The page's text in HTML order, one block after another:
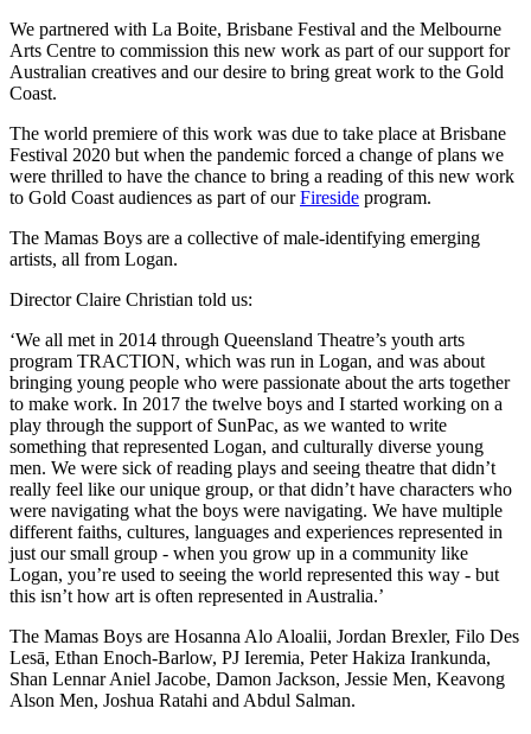
We partnered with La Boite, Brisbane Festival and the Melbourne
Arts Centre to commission this new work as part of our support for
Australian creatives and our desire to bring great work to the Gold
Coast.
The world premiere of this work was due to take place at Brisbane
Festival 2020 but when the pandemic forced a change of plans we
were thrilled to have the chance to bring a reading of this new work
to Gold Coast audiences as part of ourFireside program.
The Mamas Boys are a collective of male-identifying emerging
artists, all from Logan.
Director Claire Christian told us:
‘We all met in 2014 through Queensland Theatre’s youth arts
program TRACTION, which was run in Logan, and was about
bringing young people who were passionate about the arts together
to make work. In 2017 the twelve boys and I started working on a
play through the support of SunPac, as we wanted to write
something that represented Logan, and culturally diverse young
men. We were sick of reading plays and seeing theatre that didn’t
really feel like our unique group, or that didn’t have characters who
were navigating what the boys were navigating. We have multiple
different faiths, cultures, languages and experiences represented in
just our small group - when you grow up in a community like
Logan, you’re used to seeing the world represented this way - but
this isn’t how art is often represented in Australia.’
The Mamas Boys are Hosanna Alo Aloalii, Jordan Brexler, Filo Des
Lesā, Ethan Enoch-Barlow, PJ Ieremia, Peter Hakiza Irankunda,
Shan Lennar Aniel Jacobe, Damon Jackson, Jessie Men, Keavong
Alson Men, Joshua Ratahi and Abdul Salman.